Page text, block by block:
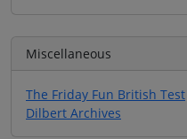
Miscellaneous
The Friday Fun British Test
Dilbert Archives